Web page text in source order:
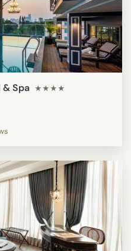
Spa ★★★★